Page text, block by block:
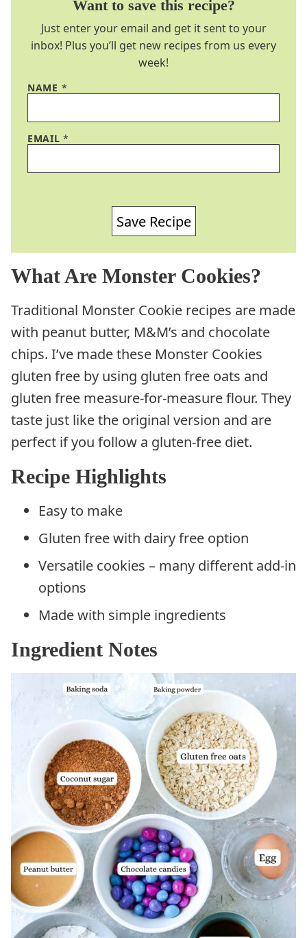
Want to save this recipe?
Just enter your email and get it sent to your
inbox! Plus you’ll get new recipes from us every
week!
NAME *
EMAIL*
Save Recipe
What Are Monster Cookies?
Traditional Monster Cookie recipes are made
with peanut butter, M&M’s and chocolate
chips. I’ve made these Monster Cookies
gluten free by using gluten free oats and
gluten free measure-for-measure flour. They
taste just like the original version and are
perfect if you follow a gluten-free diet.
Recipe Highlights
Easy to make
Gluten free with dairy free option
Versatile cookies – many different add-in
options
Made with simple ingredients
Ingredient Notes